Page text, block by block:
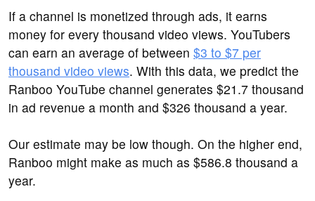
If a channel is monetized through ads, it earns
money for every thousand video views. YouTubers
can earn an average of between $3 to $7 per
thousand video views. With this data, we predict the
Ranboo YouTube channel generates $21.7 thousand
in ad revenue a month and $326 thousand a year.
Our estimate may be low though. On the higher end,
Ranboo might make as much as $586.8 thousand a
year.